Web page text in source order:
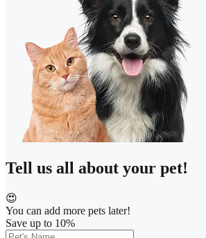
Tell us all about your pet!
😍
You can add more pets later!
Save up to 10%